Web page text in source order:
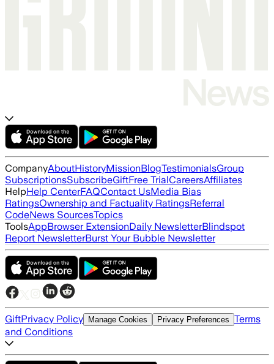
CompanyAboutHistoryMissionBlogTestimonialsGroup
SubscriptionsSubscribeGiftFree TrialCareersAffiliates
HelpHelp CenterFAQContact UsMedia Bias
RatingsOwnership and Factuality RatingsReferral
CodeNews SourcesTopics
ToolsAppBrowser ExtensionDaily NewsletterBlindspot
Report NewsletterBurst Your Bubble Newsletter
GiftPrivacy Policy Manage Cookies Privacy Preferences Terms
and Conditions